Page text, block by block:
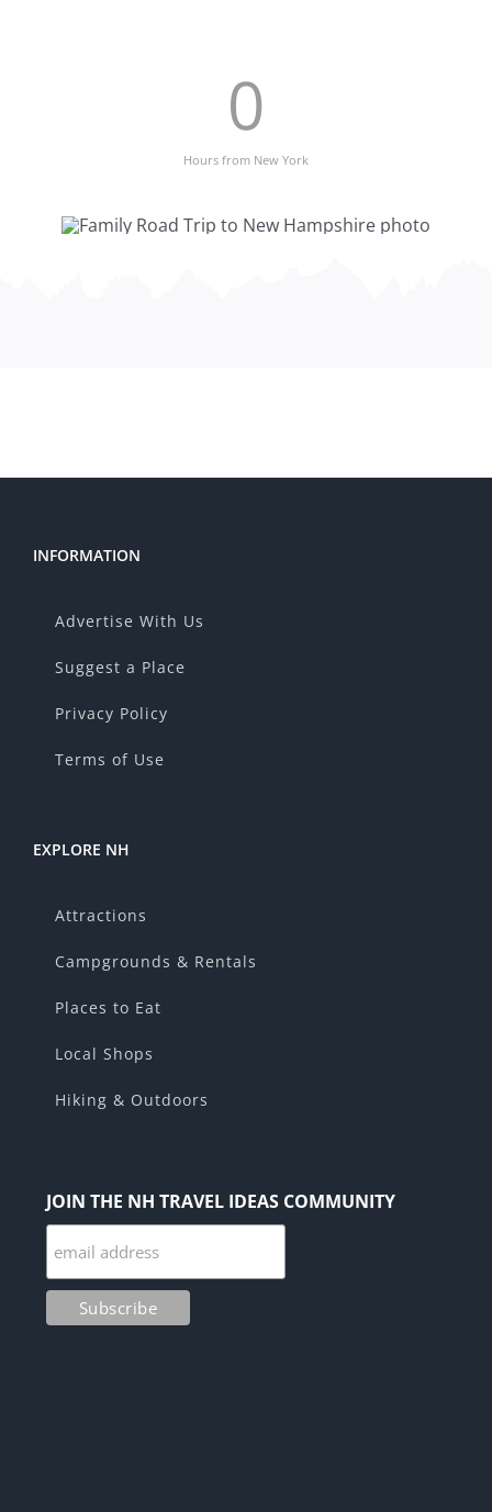
0
Hours from New York
INFORMATION
Advertise With Us
Suggest a Place
Privacy Policy
Terms of Use
EXPLORE NH
Attractions
Campgrounds & Rentals
Places to Eat
Local Shops
Hiking & Outdoors
JOIN THE NH TRAVEL IDEAS COMMUNITY